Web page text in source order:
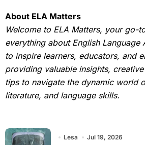
About ELA Matters
Welcome to ELA Matters, your go-
everything about English Language
to inspire learners, educators, and
providing valuable insights,
tips to navigate the dynamic world
literature, and language skills.
Lesa Jul 19, 2026